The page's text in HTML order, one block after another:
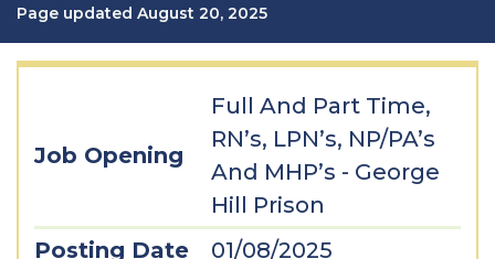
Page updated August 20, 2025
Job Opening
Full And Part Time,
RN’s, LPN’s, NP/PA’s
And MHP’s - George
Hill Prison
Posting Date
01/08/2025